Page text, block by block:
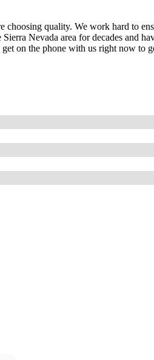
quality. We work hard to
Nevada area for decades and
on the phone with us right now to